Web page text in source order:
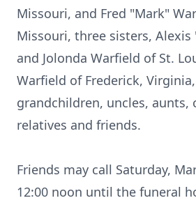
Missouri, and Fred "Mark"
Missouri, three sisters, Alexis
and Jolonda Warfield of St.
Warfield of Frederick,
grandchildren, uncles, aunts,
relatives and friends.
Friends may call Saturday,
12:00 noon until the funeral